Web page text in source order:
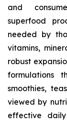
and
superfood
needed by
vitamins,
robust
formulations
smoothies,
viewed by
effective